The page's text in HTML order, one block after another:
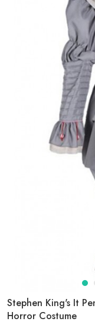
Stephen King's It
Horror Costume